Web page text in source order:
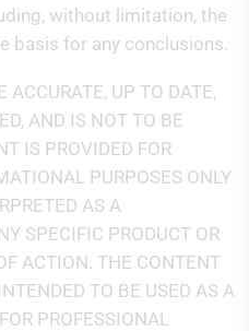
without limitation, the
basis for any conclusions.
UP TO DATE,
AND IS NOT TO BE
IS PROVIDED FOR
PURPOSES ONLY
AS A
SPECIFIC PRODUCT OR
ACTION. THE CONTENT
TO BE USED AS A
PROFESSIONAL